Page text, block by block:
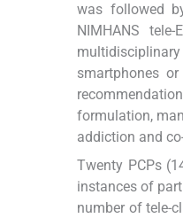
was followed
NIMHANS
smartphones
formulation,
addiction and
Twenty PCPs
instances of
number of tele-